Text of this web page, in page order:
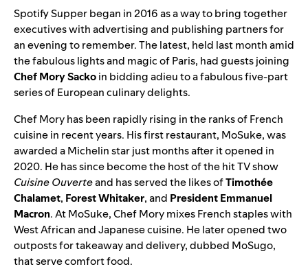
Spotify Supperbegan in 2016 as a way to bring together
executives with advertising and publishing partners for
an evening to remember. The latest, held last month amid
the fabulous lights and magic of Paris, had guests joining
Chef Mory Sackoin bidding adieu to a fabulous five-part
series of European culinary delights.
Chef Mory has been rapidly rising in the ranks of French
cuisine in recent years. His first restaurant, MoSuke, was
awarded a Michelin star just months after it opened in
2020. He has since become the host of the hit TV show
Cuisine Ouverteand has served the likes ofTimothée
Chalamet, Forest Whitaker, and President Emmanuel
Macron. At MoSuke, Chef Mory mixes French staples with
West African and Japanese cuisine. He later opened two
outposts for takeaway and delivery, dubbed MoSugo,
that serve comfort food.